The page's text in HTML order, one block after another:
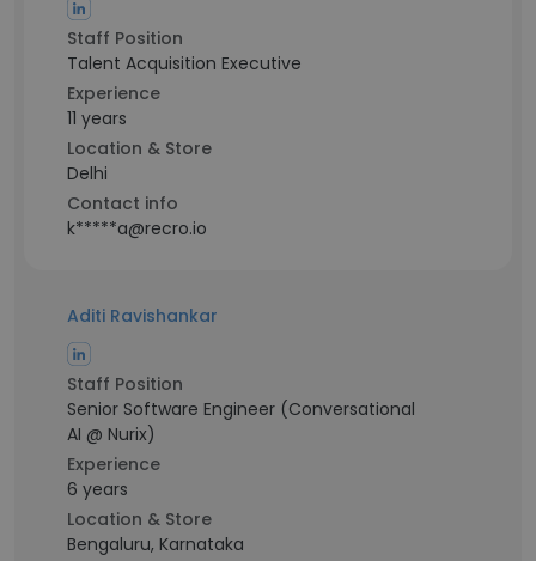
Staff Position
Talent Acquisition Executive
Experience
11 years
Location & Store
Delhi
Contact info
k*****a@recro.io
Aditi Ravishankar
Staff Position
Senior Software Engineer (Conversational
AI @ Nurix)
Experience
6 years
Location & Store
Bengaluru, Karnataka